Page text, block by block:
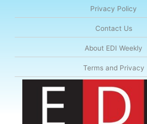
Privacy Policy
Contact Us
About EDI Weekly
Terms and Privacy